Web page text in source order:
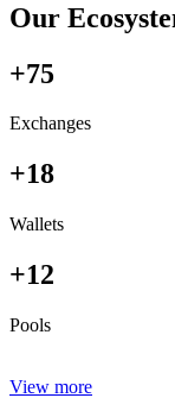
Our
+75
Exchanges
+18
Wallets
+12
Pools
View more